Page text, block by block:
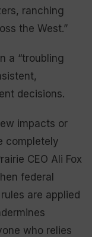
ranching
the West.”
a “troubling
decisions.
impacts or
completely
CEO Ali Fox
federal
are applied
who relies